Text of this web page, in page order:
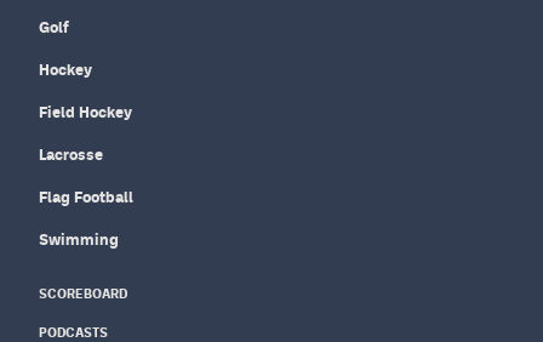
Golf
Hockey
Field Hockey
Lacrosse
Flag Football
Swimming
SCOREBOARD
PODCASTS